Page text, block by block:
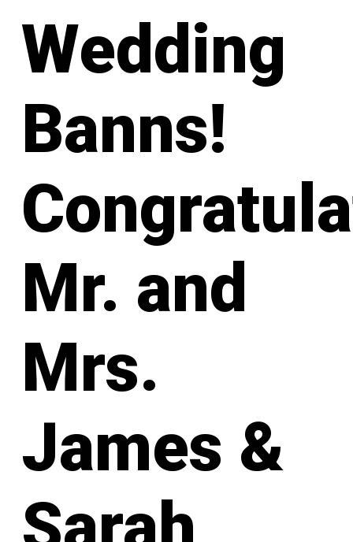
Wedding
Banns!
Mr. and
Mrs.
James &